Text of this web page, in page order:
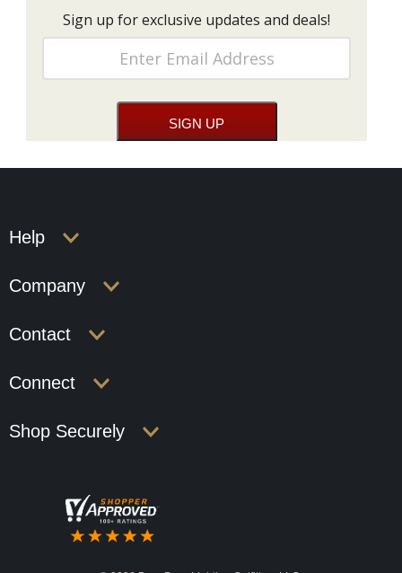
Sign up for exclusive updates and deals!
Help
Company
Contact
Connect
Shop Securely